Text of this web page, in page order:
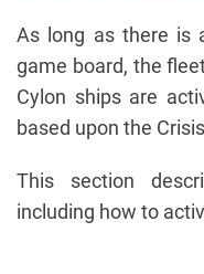
As long as there is
game board, the
Cylon ships are
based upon the
This section
including how to